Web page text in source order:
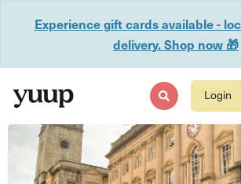
Experience gift cards available -
delivery. Shop now 🎁
Login